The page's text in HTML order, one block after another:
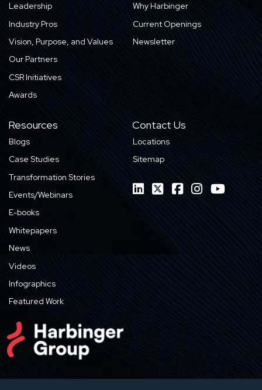
Leadership
Industry Pros
Vision, Purpose, and Values
Our Partners
CSR Initiatives
Awards
Why Harbinger
Current Openings
Newsletter
Resources
Blogs
Case Studies
Transformation Stories
Events/Webinars
E-books
Whitepapers
News
Videos
Infographics
Featured Work
Contact Us
Locations
Sitemap